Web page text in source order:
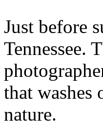
Just before
Tennessee.
that washes
nature.